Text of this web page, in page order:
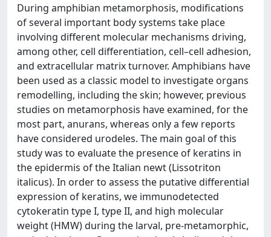
During amphibian metamorphosis, modifications
of several important body systems take place
involving different molecular mechanisms driving,
among other, cell differentiation, cell–cell adhesion,
and extracellular matrix turnover. Amphibians have
been used as a classic model to investigate organs
remodelling, including the skin; however, previous
studies on metamorphosis have examined, for the
most part, anurans, whereas only a few reports
have considered urodeles. The main goal of this
study was to evaluate the presence of keratins in
the epidermis of the Italian newt (Lissotriton
italicus). In order to assess the putative differential
expression of keratins, we immunodetected
cytokeratin type I, type II, and high molecular
weight (HMW) during the larval, pre-metamorphic,